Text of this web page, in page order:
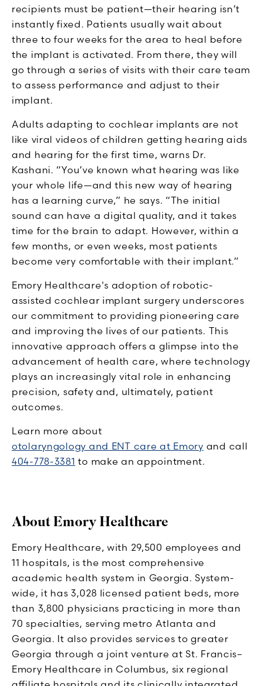
recipients must be patient—their hearing isn’t
instantly fixed. Patients usually wait about
three to four weeks for the area to heal before
the implant is activated. From there, they will
go through a series of visits with their care team
to assess performance and adjust to their
implant.
Adults adapting to cochlear implants are not
like viral videos of children getting hearing aids
and hearing for the first time, warns Dr.
Kashani. “You’ve known what hearing was like
your whole life—and this new way of hearing
has a learning curve,” he says. “The initial
sound can have a digital quality, and it takes
time for the brain to adapt. However, within a
few months, or even weeks, most patients
become very comfortable with their implant.”
Emory Healthcare's adoption of robotic-
assisted cochlear implant surgery underscores
our commitment to providing pioneering care
and improving the lives of our patients. This
innovative approach offers a glimpse into the
advancement of health care, where technology
plays an increasingly vital role in enhancing
precision, safety and, ultimately, patient
outcomes.
Learn more about
otolaryngology and ENT care at Emory and call
404-778-3381 to make an appointment.
About Emory Healthcare
Emory Healthcare, with 29,500 employees and
11 hospitals, is the most comprehensive
academic health system in Georgia. System-
wide, it has 3,028 licensed patient beds, more
than 3,800 physicians practicing in more than
70 specialties, serving metro Atlanta and
Georgia. It also provides services to greater
Georgia through a joint venture at St. Francis–
Emory Healthcare in Columbus, six regional